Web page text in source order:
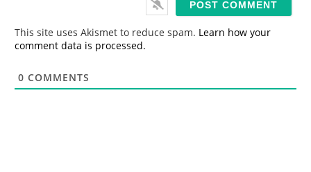
This site uses Akismet to reduce spam. Learn how your
comment data is processed.
0 COMMENTS